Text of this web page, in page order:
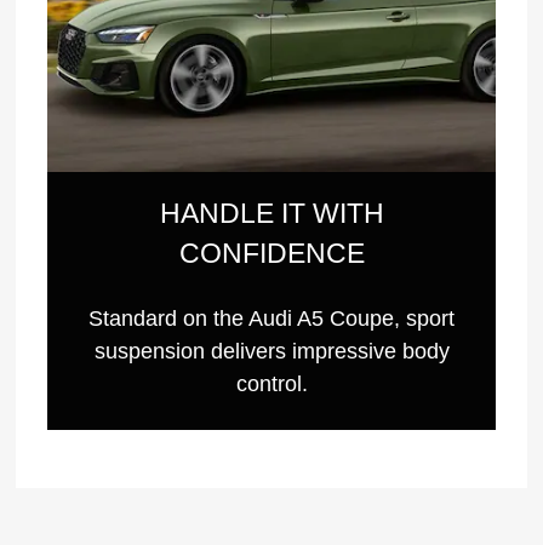
HANDLE IT WITH
CONFIDENCE
Standard on the Audi A5 Coupe, sport
suspension delivers impressive body
control.